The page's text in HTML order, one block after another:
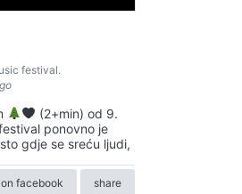
festival.
(2+min) od 9.
ponovno je
gdje se sreću ljudi,
facebook share